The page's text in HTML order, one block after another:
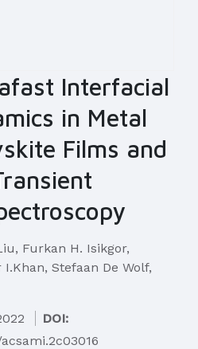
Interfacial
in Metal
Films and
Furkan H. Isikgor,
Stefaan De Wolf,
DOI: